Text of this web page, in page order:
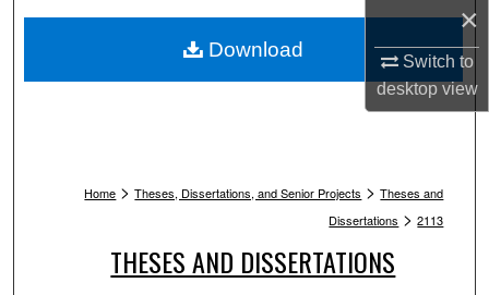
×
Switch to
desktopview
My Account
Home > Theses, Dissertations, and Senior Projects > Theses and
Dissertations > 2113
THESES AND DISSERTATIONS
Download